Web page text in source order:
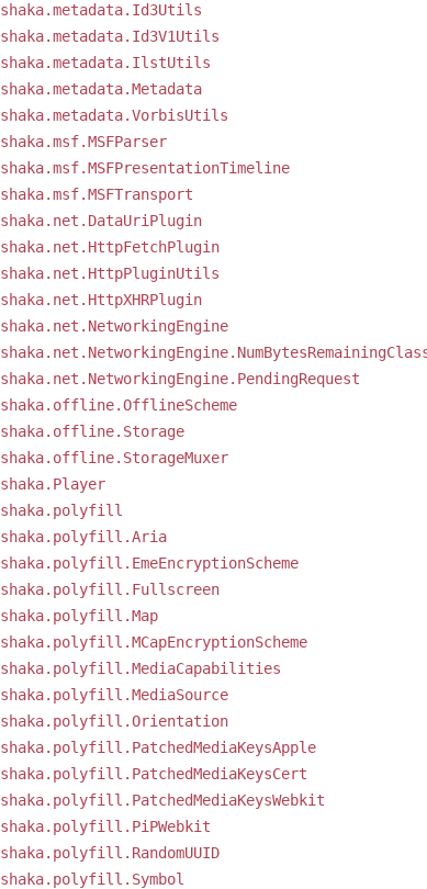
shaka.metadata.Id3Utils
shaka.metadata.Id3V1Utils
shaka.metadata.IlstUtils
shaka.metadata.Metadata
shaka.metadata.VorbisUtils
shaka.msf.MSFParser
shaka.msf.MSFPresentationTimeline
shaka.msf.MSFTransport
shaka.net.DataUriPlugin
shaka.net.HttpFetchPlugin
shaka.net.HttpPluginUtils
shaka.net.HttpXHRPlugin
shaka.net.NetworkingEngine
shaka.net.NetworkingEngine.PendingRequest
shaka.offline.OfflineScheme
shaka.offline.Storage
shaka.offline.StorageMuxer
shaka.Player
shaka.polyfill
shaka.polyfill.Aria
shaka.polyfill.EmeEncryptionScheme
shaka.polyfill.Fullscreen
shaka.polyfill.Map
shaka.polyfill.MCapEncryptionScheme
shaka.polyfill.MediaCapabilities
shaka.polyfill.MediaSource
shaka.polyfill.Orientation
shaka.polyfill.PatchedMediaKeysApple
shaka.polyfill.PatchedMediaKeysCert
shaka.polyfill.PatchedMediaKeysWebkit
shaka.polyfill.PiPWebkit
shaka.polyfill.RandomUUID
shaka.polyfill.Symbol